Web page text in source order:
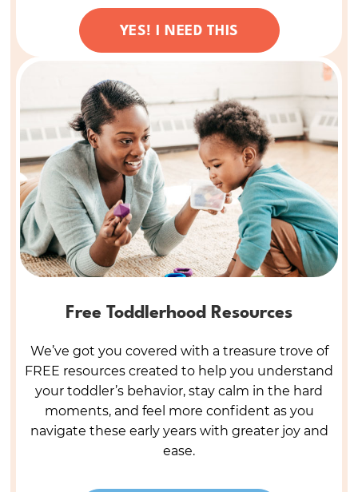
YES! I NEED THIS
Free Toddlerhood Resources
We’ve got you covered with a treasure trove of
FREE resources created to help you understand
your toddler’s behavior, stay calm in the hard
moments, and feel more confident as you
navigate these early years with greater joy and
ease.